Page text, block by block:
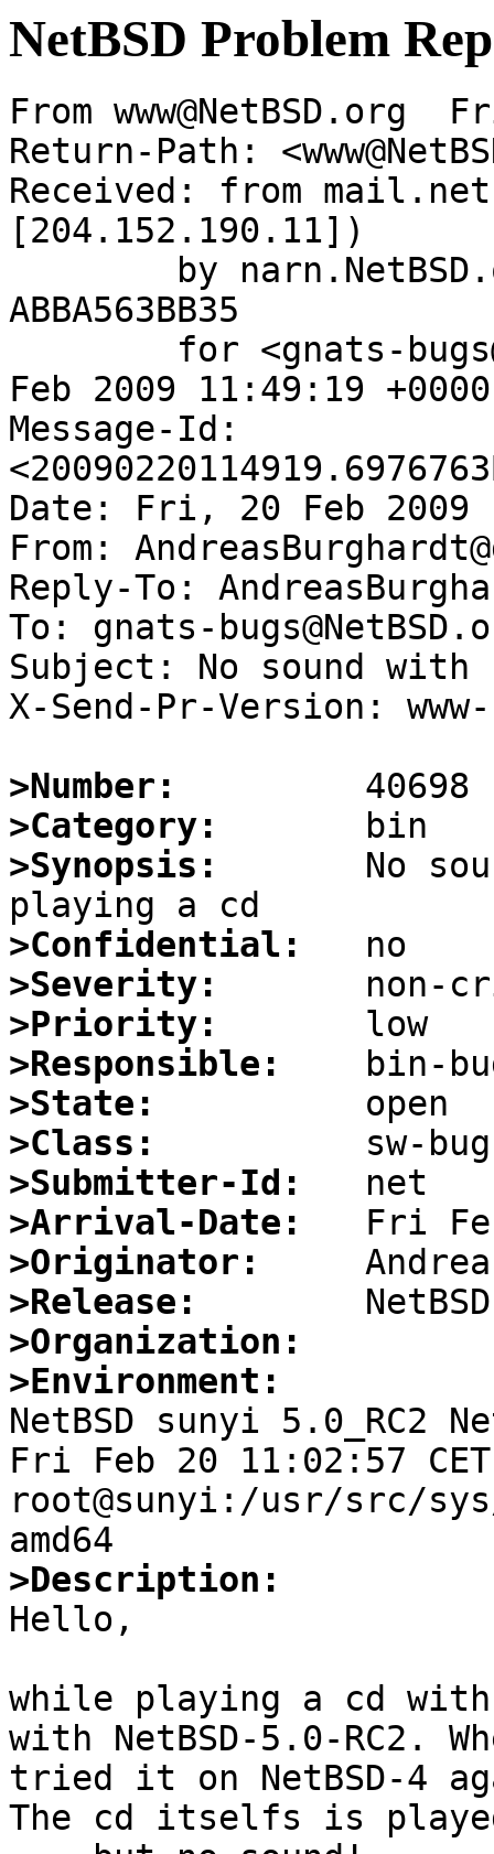
NetBSD Problem
From www@NetBSD.org
Return-Path:
Received: from
[204.152.190.11])
ABBA563BB35
Feb 2009 11:49:19
Message-Id:
Date: Fri, 20 Feb 2009
From:
Reply-To:
To: gnats-
Subject: No sound
X-Send-Pr-Version:
>Number:
>Category:
>Synopsis:
No
>Confidential:
>Severity:
>Priority:
>Responsible:
>State:
>Class:
>Submitter-Id:
>Arrival-Date:
>Originator:
>Release:
>Organization:
>Environment:
NetBSD sunyi 5.0_RC2
Fri Feb 20 11:02:57
root@sunyi:/usr/src/sys/
>Description: